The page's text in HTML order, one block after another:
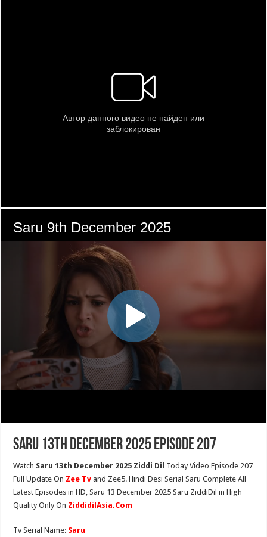
Saru 13th December 2025 Episode 207
Watch Saru 13th December 2025 Ziddi Dil Today Video Episode 207
Full Update On Zee Tv and Zee5. Hindi Desi Serial Saru Complete All
Latest Episodes in HD, Saru 13 December 2025 Saru ZiddiDil in High
Quality Only On ZiddidilAsia.Com
Tv Serial Name: Saru